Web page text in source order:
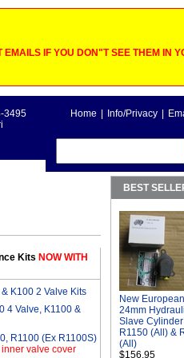
IF YOU DON"T SEE THEM IN
Home Info/Privacy
3495
Kits NOW WITH
& K100 2 Valve Kits
4 Valve, K1100 &
R1100 (Ex R1100S)
inner valve cover
BEST
New
24mm
Slave
R1150 (All) &
(All)
$156.95